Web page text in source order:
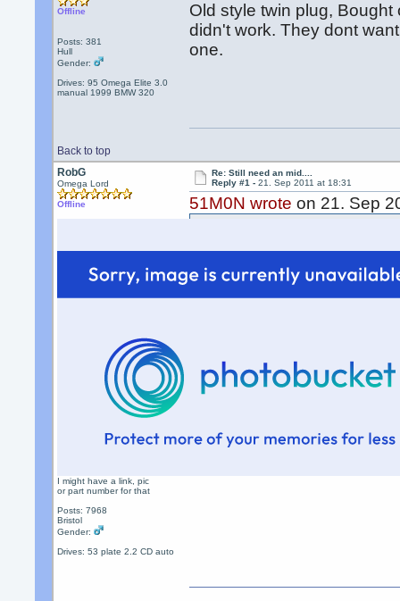
Offline
Posts: 381
Hull
Gender:
Drives: 95 Omega Elite 3.0
manual 1999 BMW 320
Old style twin plug,
didn't work. They dont
one.
Back to top
RobG
Omega Lord
Offline
I might have a link, pic
or part number for that
Posts: 7968
Bristol
Gender:
Drives: 53 plate 2.2 CD auto
Re: Still need an mid....
Reply #1 - 21. Sep 2011 at 18:31
51M0N wrote on 21. Sep
and it didn't work. They
I still need one.